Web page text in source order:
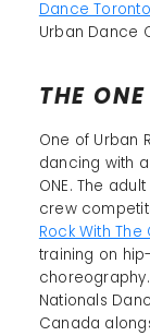
Dance Toronto
Urban Dance
THE ONE
One of Urban
dancing with
ONE. The
crew
Rock With The
training on
Nationals
Canada